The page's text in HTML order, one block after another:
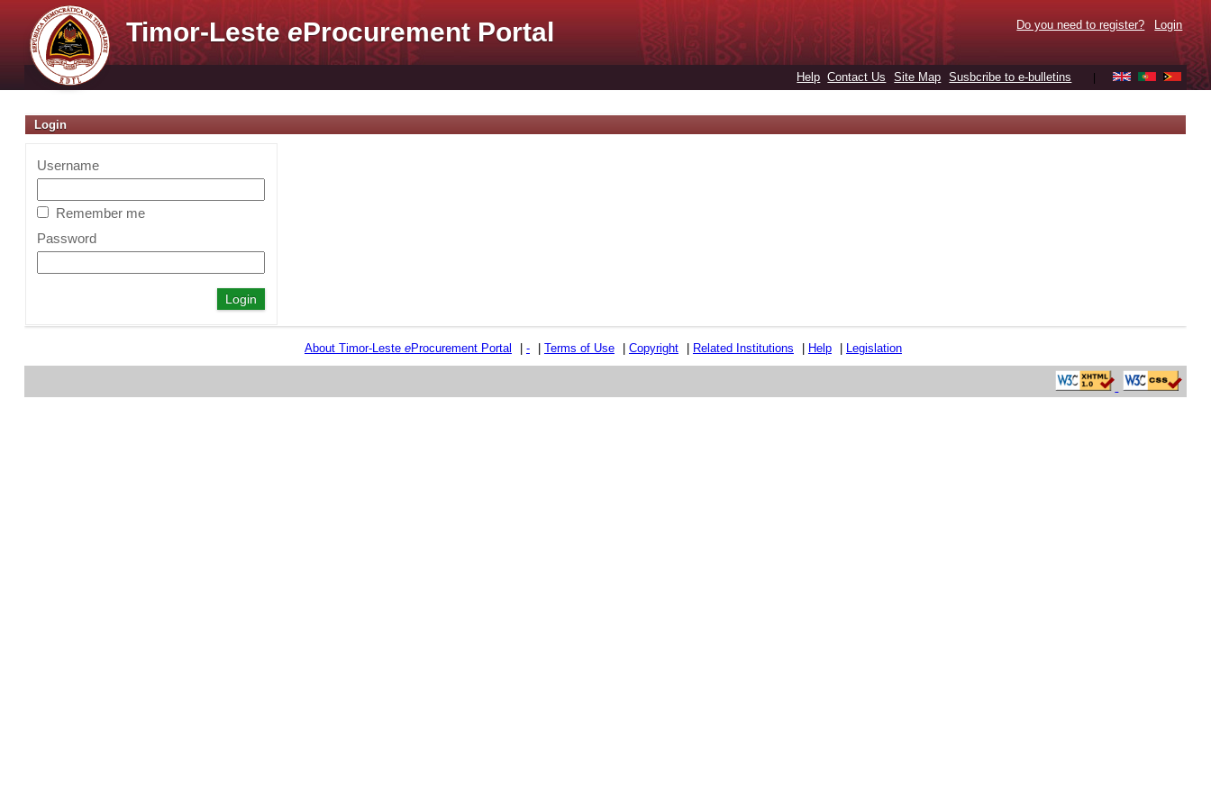
Timor-LesteeProcurement Portal Do you need to register? Login
Help Contact Us Site Map Susbcribe to e-bulletins
Login
Username
Remember me
Password
About Timor-Leste eProcurement Portal - Terms of Use Copyright Related Institutions Help Legislation